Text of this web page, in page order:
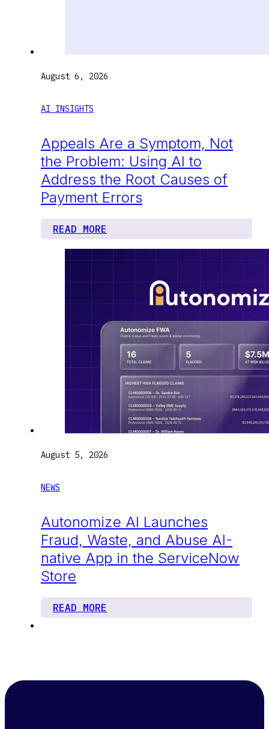
August 6, 2026
AI INSIGHTS
Appeals Are a Symptom, Not
the Problem: Using AI to
Address the Root Causes of
Payment Errors
READ MORE
August 5, 2026
NEWS
Autonomize AI Launches
Fraud, Waste, and Abuse AI-
native App in the ServiceNow
Store
READ MORE